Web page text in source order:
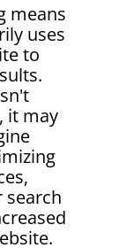
means
uses
to
it may
search